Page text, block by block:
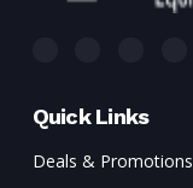
Quick Links
Deals & Promotions